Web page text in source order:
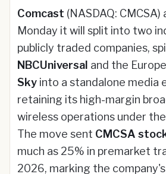
Comcast (NASDAQ: CMCSA)
Monday it will split into two
publicly traded companies,
NBCUniversal and the
Sky into a standalone media
retaining its high-margin
wireless operations under
The move sent CMCSA
much as 25% in premarket
2026, marking the